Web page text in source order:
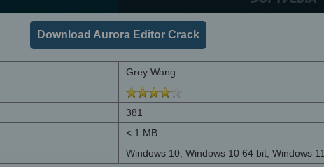
Download Aurora Editor Crack
Grey Wang
381
< 1 MB
Windows 10, Windows 10 64 bit, Windows 11